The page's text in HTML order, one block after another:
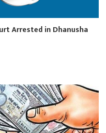
Arrested in Dhanusha